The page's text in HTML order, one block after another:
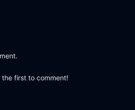
first to comment!